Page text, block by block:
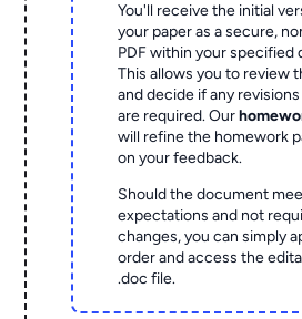
You'll receive the initial
your paper as a secure,
PDF within your specified
This allows you to review
and decide if any
are required. Our
will refine the homework
on your feedback.
Should the document
expectations and not
changes, you can simply
order and access the
.doc file.